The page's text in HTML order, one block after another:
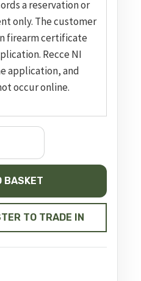
a reservation or
only. The customer
firearm certificate
Recce NI
application, and
occur online.
BASKET
TO TRADE IN